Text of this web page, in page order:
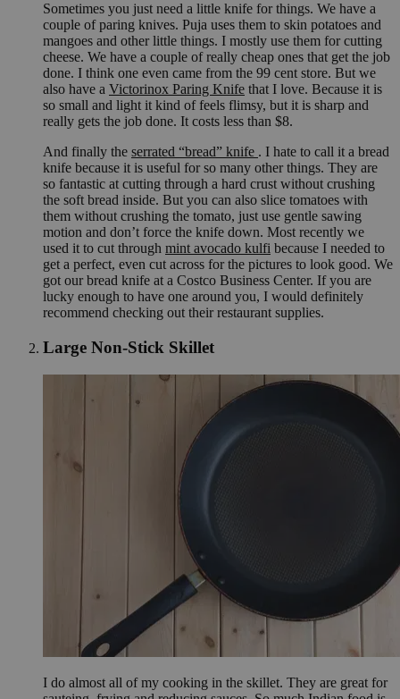
Sometimes you just need a little knife for things. We have a
couple of paring knives. Puja uses them to skin potatoes and
mangoes and other little things. I mostly use them for cutting
cheese. We have a couple of really cheap ones that get the job
done. I think one even came from the 99 cent store. But we
also have a Victorinox Paring Knife that I love. Because it is
so small and light it kind of feels flimsy, but it is sharp and
really gets the job done. It costs less than $8.
And finally the serrated “bread” knife . I hate to call it a bread
knife because it is useful for so many other things. They are
so fantastic at cutting through a hard crust without crushing
the soft bread inside. But you can also slice tomatoes with
them without crushing the tomato, just use gentle sawing
motion and don’t force the knife down. Most recently we
used it to cut through mint avocado kulfi because I needed to
get a perfect, even cut across for the pictures to look good. We
got our bread knife at a Costco Business Center. If you are
lucky enough to have one around you, I would definitely
recommend checking out their restaurant supplies.
Large Non-Stick Skillet
I do almost all of my cooking in the skillet. They are great for